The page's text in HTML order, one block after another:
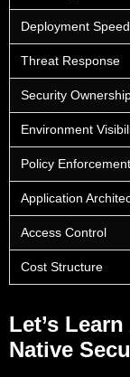
Deployment Speed
Threat Response
Security
Environment
Policy Enforcement
Application
Access Control
Cost Structure
Let’s
Native